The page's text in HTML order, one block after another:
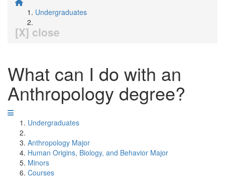
Undergraduates
[X] close
What can I do with an
Anthropology degree?
Undergraduates
Anthropology Major
Human Origins, Biology, and Behavior Major
Minors
Courses